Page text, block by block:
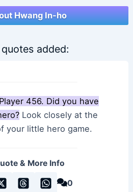
Hwang In-ho
added:
Player 456. Did you have
Look closely at the
your little hero game.
& More Info
0